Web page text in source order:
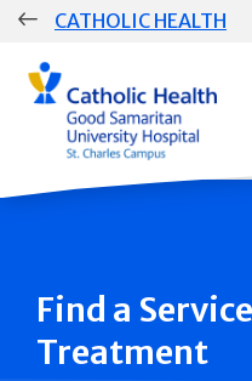
Skip
CATHOLIC HEALTH
Group
Main
Navigation
Find a
Treatment